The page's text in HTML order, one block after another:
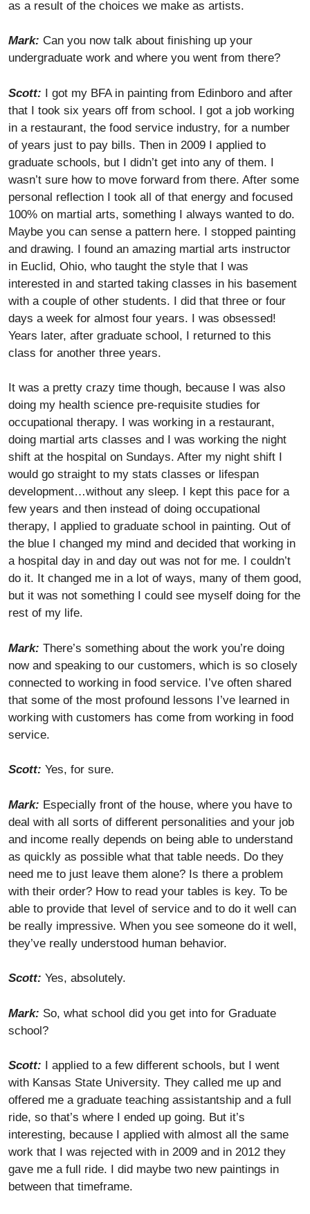
as a result of the choices we make as artists.
Mark: Can you now talk about finishing up your
undergraduate work and where you went from there?
Scott: I got my BFA in painting from Edinboro and after
that I took six years off from school. I got a job working
in a restaurant, the food service industry, for a number
of years just to pay bills. Then in 2009 I applied to
graduate schools, but I didn’t get into any of them. I
wasn’t sure how to move forward from there. After some
personal reflection I took all of that energy and focused
100% on martial arts, something I always wanted to do.
Maybe you can sense a pattern here. I stopped painting
and drawing. I found an amazing martial arts instructor
in Euclid, Ohio, who taught the style that I was
interested in and started taking classes in his basement
with a couple of other students. I did that three or four
days a week for almost four years. I was obsessed!
Years later, after graduate school, I returned to this
class for another three years.
It was a pretty crazy time though, because I was also
doing my health science pre-requisite studies for
occupational therapy. I was working in a restaurant,
doing martial arts classes and I was working the night
shift at the hospital on Sundays. After my night shift I
would go straight to my stats classes or lifespan
development…without any sleep. I kept this pace for a
few years and then instead of doing occupational
therapy, I applied to graduate school in painting. Out of
the blue I changed my mind and decided that working in
a hospital day in and day out was not for me. I couldn’t
do it. It changed me in a lot of ways, many of them good,
but it was not something I could see myself doing for the
rest of my life.
Mark: There’s something about the work you’re doing
now and speaking to our customers, which is so closely
connected to working in food service. I’ve often shared
that some of the most profound lessons I’ve learned in
working with customers has come from working in food
service.
Scott: Yes, for sure.
Mark: Especially front of the house, where you have to
deal with all sorts of different personalities and your job
and income really depends on being able to understand
as quickly as possible what that table needs. Do they
need me to just leave them alone? Is there a problem
with their order? How to read your tables is key. To be
able to provide that level of service and to do it well can
be really impressive. When you see someone do it well,
they’ve really understood human behavior.
Scott: Yes, absolutely.
Mark: So, what school did you get into for Graduate
school?
Scott: I applied to a few different schools, but I went
with Kansas State University. They called me up and
offered me a graduate teaching assistantship and a full
ride, so that’s where I ended up going. But it’s
interesting, because I applied with almost all the same
work that I was rejected with in 2009 and in 2012 they
gave me a full ride. I did maybe two new paintings in
between that timeframe.